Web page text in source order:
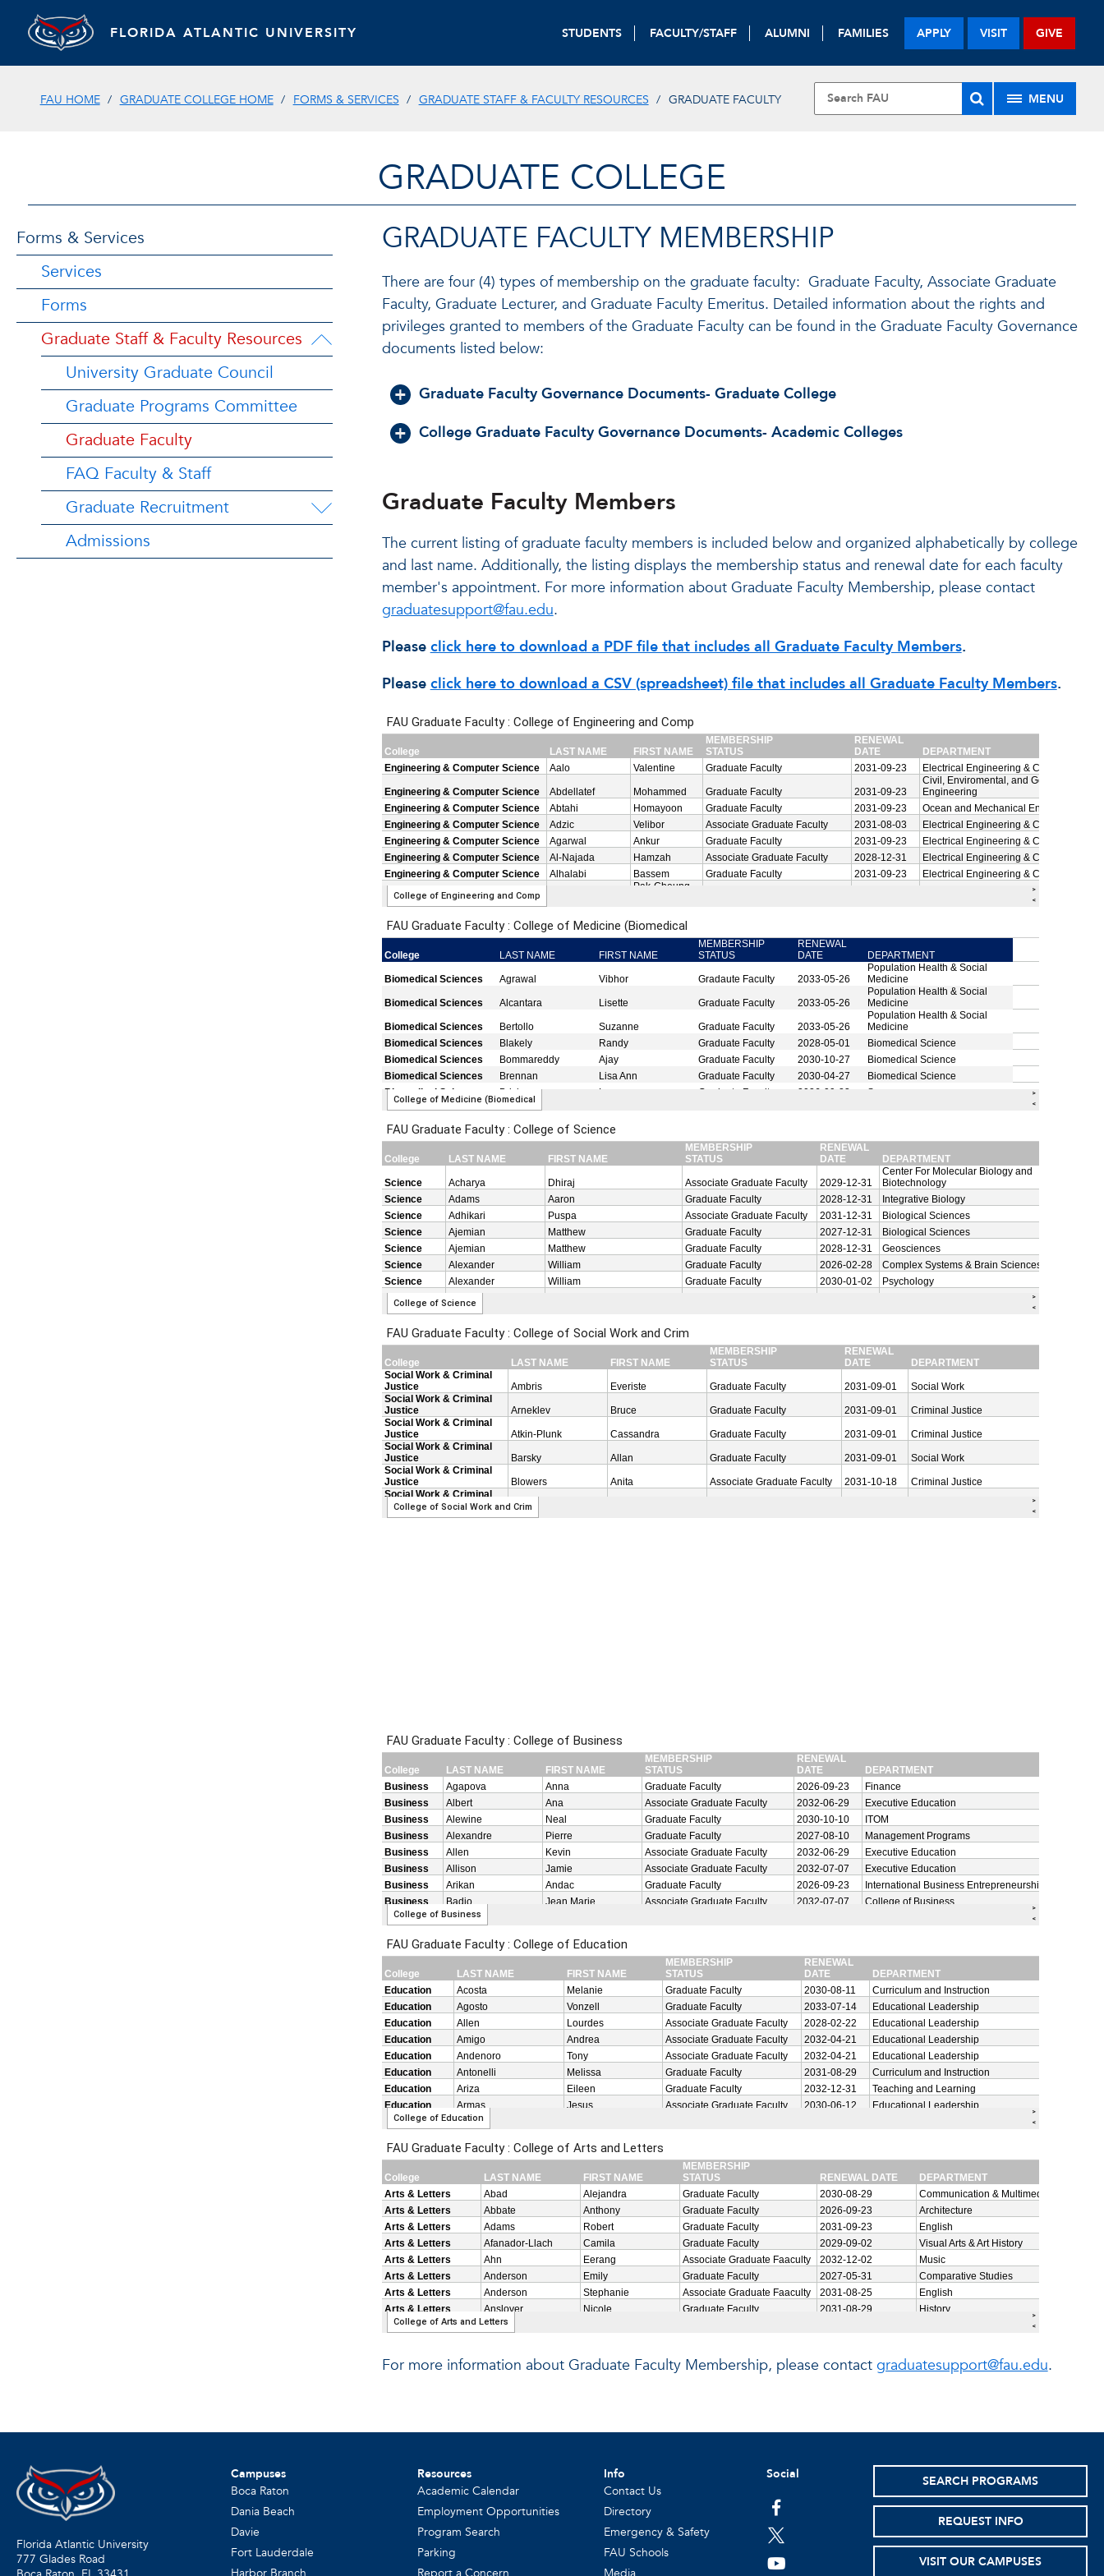
FLORIDA ATLANTIC UNIVERSITY STUDENTS FACULTY/STAFF ALUMNI FAMILIES APPLY VISIT GIVE
FAU HOME GRADUATE COLLEGE HOME FORMS & SERVICES GRADUATE STAFF & FACULTY RESOURCES GRADUATE FACULTY MENU
GRADUATE COLLEGE
Forms & Services
Services
Forms
Graduate Staff & Faculty Resources
University Graduate Council
Graduate Programs Committee
Graduate Faculty
FAQ Faculty & Staff
Graduate Recruitment
Admissions
GRADUATE FACULTY MEMBERSHIP
There are four (4) types of membership on the graduate faculty: Graduate Faculty, Associate Graduate
Faculty, Graduate Lecturer, and Graduate Faculty Emeritus. Detailed information about the rights and
privileges granted to members of the Graduate Faculty can be found in the Graduate Faculty Governance
documents listed below:
Graduate Faculty Governance Documents- Graduate College
College Graduate Faculty Governance Documents- Academic Colleges
Graduate Faculty Members
The current listing of graduate faculty members is included below and organized alphabetically by college
and last name. Additionally, the listing displays the membership status and renewal date for each faculty
member's appointment. For more information about Graduate Faculty Membership, please contact
graduatesupport@fau.edu.
Pleaseclick here to download a PDF file that includes all Graduate Faculty Members.
Pleaseclick here to download a CSV (spreadsheet) file that includes all Graduate Faculty Members.
For more information about Graduate Faculty Membership, please contact graduatesupport@fau.edu.
Florida Atlantic University
777 Glades Road
Campuses
Boca Raton
Dania Beach
Davie
Fort Lauderdale
Resources
Academic Calendar
Employment Opportunities
Program Search
Parking
Info
Contact Us
Directory
Emergency & Safety
FAU Schools
Social
facebook
twitter
youtube
SEARCH PROGRAMS
REQUEST INFO
VISIT OUR CAMPUSES